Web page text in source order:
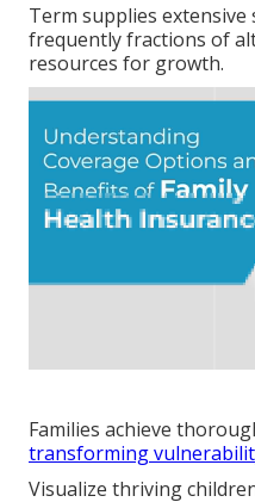
Term supplies
frequently fractions of
resources for growth.
Families achieve
transforming
Visualize thriving